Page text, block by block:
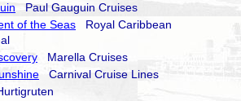
Paul Gauguin Cruises
of the Seas Royal Caribbean
Marella Cruises
Carnival Cruise Lines